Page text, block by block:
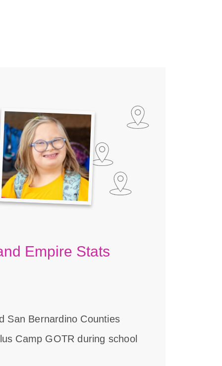
Empire Stats
San Bernardino Counties
Camp GOTR during school